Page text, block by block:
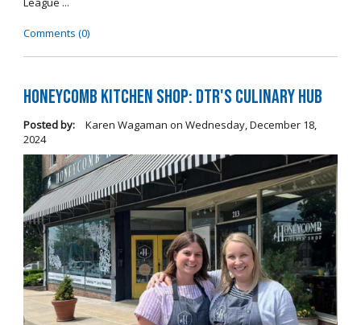
Comments (0)
Honeycomb Kitchen Shop: DTR's Culinary Hub
Posted by: Karen Wagaman on Wednesday, December 18,
2024